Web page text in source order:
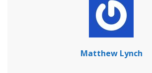
Matthew Lynch